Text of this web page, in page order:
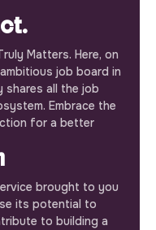
Matters. Here, on
job board in
shares all the job
Embrace the
for a better
brought to you
its potential to
to building a